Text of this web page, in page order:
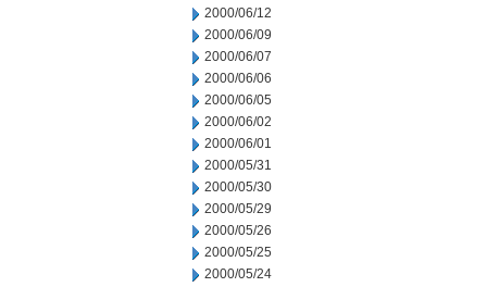
2000/06/12
2000/06/09
2000/06/07
2000/06/06
2000/06/05
2000/06/02
2000/06/01
2000/05/31
2000/05/30
2000/05/29
2000/05/26
2000/05/25
2000/05/24